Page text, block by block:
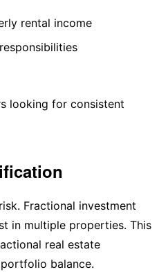
rental income
looking for consistent
Fractional investment
in multiple properties. This
real estate
balance.